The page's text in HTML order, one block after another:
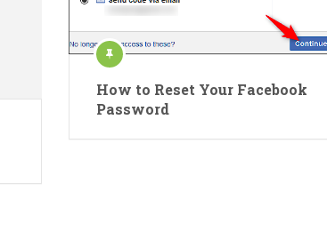
How to Reset Your Facebook
Password